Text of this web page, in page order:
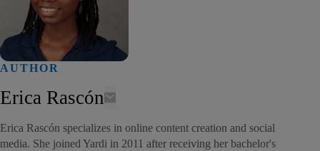
AUTHOR
Erica Rascón
Erica Rascón specializes in online content creation and social
media. She joined Yardi in 2011 after receiving her bachelor's